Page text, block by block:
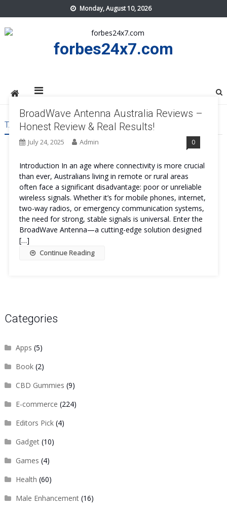
to
content
Monday, August 10, 2026
forbes24x7.com
TAG:BROADWAVE ANTENNA AUSTRALIA WORK
BroadWave Antenna Australia Reviews –
Honest Review & Real Results!
July 24, 2025 Admin 0
Introduction In an age where connectivity is more crucial
than ever, Australians living in remote or rural areas
often face a significant disadvantage: poor or unreliable
wireless signals. Whether it’s for mobile phones, internet,
two-way radios, or emergency communication systems,
the need for strong, stable signals is universal. Enter the
BroadWave Antenna—a cutting-edge solution designed
[…]
Continue Reading
Categories
Apps (5)
Book(2)
CBD Gummies (9)
E-commerce (224)
Editors Pick(4)
Gadget(10)
Games (4)
Health (60)
Male Enhancement(16)